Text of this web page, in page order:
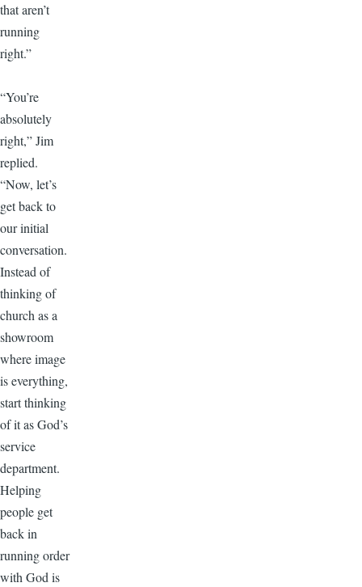
that aren’t
running
right.”
“You’re
absolutely
right,” Jim
replied.
“Now, let’s
get back to
our initial
conversation.
Instead of
thinking of
church as a
showroom
where image
is everything,
start thinking
of it as God’s
service
department.
Helping
people get
back in
running order
with God is